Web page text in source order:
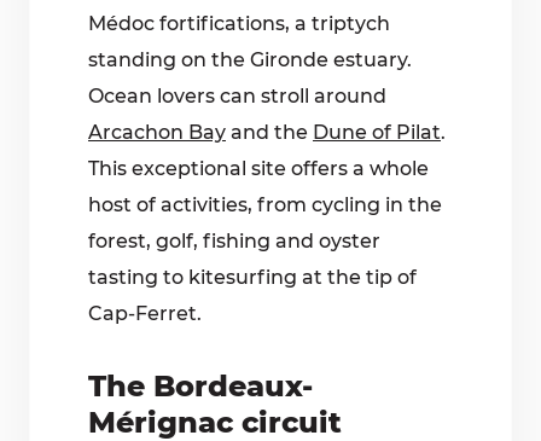
Médoc fortifications, a triptych
standing on the Gironde estuary.
Ocean lovers can stroll around
Arcachon Bay and the Dune of Pilat.
This exceptional site offers a whole
host of activities, from cycling in the
forest, golf, fishing and oyster
tasting to kitesurfing at the tip of
Cap-Ferret.
The Bordeaux-
Mérignac circuit